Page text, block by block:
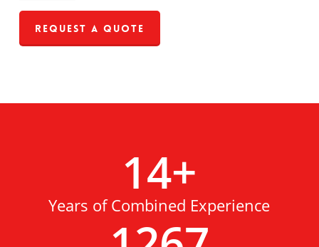
Request a Quote
14+
Years of Combined Experience